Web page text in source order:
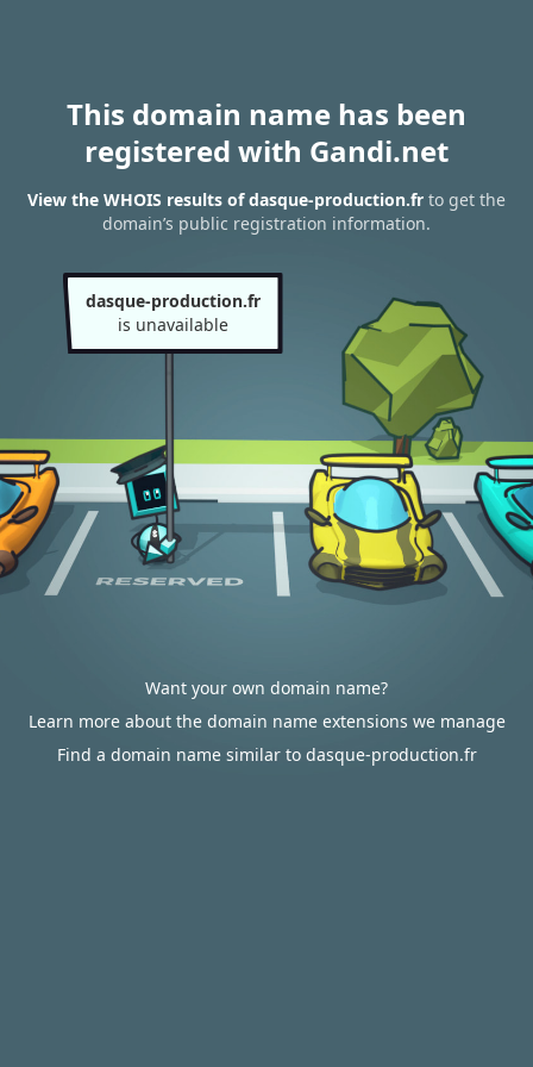
This domain name has been
registered with Gandi.net
View the WHOIS results of dasque-production.fr to get the
domain’s public registration information.
dasque-production.fr
is unavailable
Want your own domain name?
Learn more about the domain name extensions we manage
Find a domain name similar to dasque-production.fr